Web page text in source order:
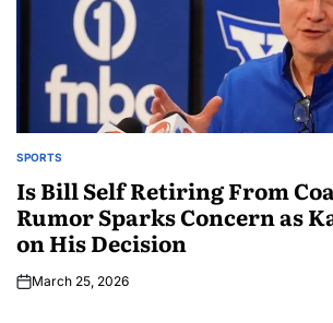
SPORTS
Is Bill Self Retiring From
Rumor Sparks Concern as
on His Decision
March 25, 2026